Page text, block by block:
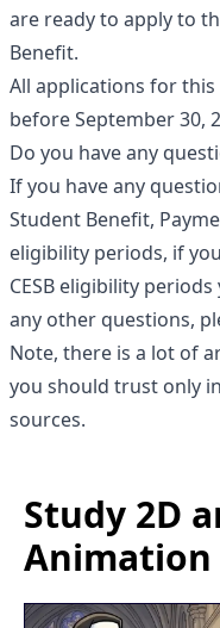
are ready to apply to
Benefit.
All applications for
before September 30,
Do you have any
If you have any
Student Benefit,
eligibility periods, if
CESB eligibility
any other questions,
Note, there is a lot of
you should trust only
sources.
Study 2D
Animation